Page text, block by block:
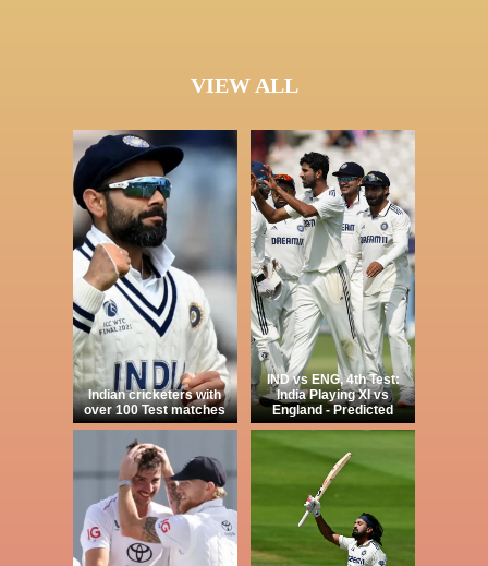
VIEW ALL
Indian cricketers with
over 100 Test matches
IND vs ENG, 4th Test:
India Playing XI vs
England - Predicted